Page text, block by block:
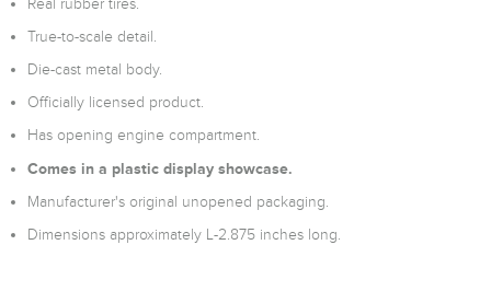
Real rubber tires.
True-to-scale detail.
Die-cast metal body.
Officially licensed product.
Has opening engine compartment.
Comes in a plastic display showcase.
Manufacturer's original unopened packaging.
Dimensions approximately L-2.875 inches long.